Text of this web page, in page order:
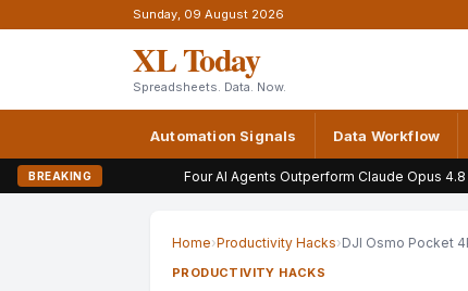
Sunday, 09 August 2026
XL Today
Spreadsheets. Data. Now.
Automation Signals Data Workflow
BREAKINGFour AI Agents Outperform Claude Opus 4.8 |Why Qwen
Home›Productivity Hacks›DJI Osmo Pocket
PRODUCTIVITY HACKS